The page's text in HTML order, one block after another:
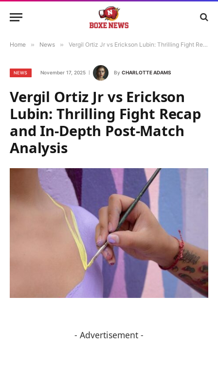
Home » News » Vergil Ortiz Jr vs Erickson Lubin: Thrilling Fight Recap and In-Depth Post-Match Analysis
NEWS November 17, 2025 By CHARLOTTE ADAMS
Vergil Ortiz Jr vs Erickson
Lubin: Thrilling Fight Recap
and In-Depth Post-Match
Analysis
- Advertisement -